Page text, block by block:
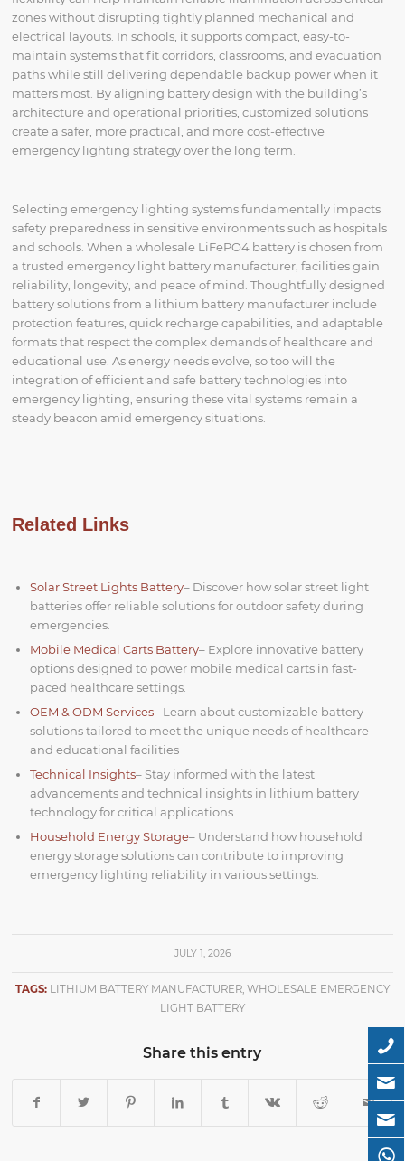
zones without disrupting tightly planned mechanical and
electrical layouts. In schools, it supports compact, easy-to-
maintain systems that fit corridors, classrooms, and evacuation
paths while still delivering dependable backup power when it
matters most. By aligning battery design with the building’s
architecture and operational priorities, customized solutions
create a safer, more practical, and more cost-effective
emergency lighting strategy over the long term.
Selecting emergency lighting systems fundamentally impacts
safety preparedness in sensitive environments such as hospitals
and schools. When a wholesale LiFePO4 battery is chosen from
a trusted emergency light battery manufacturer, facilities gain
reliability, longevity, and peace of mind. Thoughtfully designed
battery solutions from a lithium battery manufacturer include
protection features, quick recharge capabilities, and adaptable
formats that respect the complex demands of healthcare and
educational use. As energy needs evolve, so too will the
integration of efficient and safe battery technologies into
emergency lighting, ensuring these vital systems remain a
steady beacon amid emergency situations.
Related Links
Solar Street Lights Battery– Discover how solar street light
batteries offer reliable solutions for outdoor safety during
emergencies.
Mobile Medical Carts Battery– Explore innovative battery
options designed to power mobile medical carts in fast-
paced healthcare settings.
OEM & ODM Services– Learn about customizable battery
solutions tailored to meet the unique needs of healthcare
and educational facilities
Technical Insights– Stay informed with the latest
advancements and technical insights in lithium battery
technology for critical applications.
Household Energy Storage– Understand how household
energy storage solutions can contribute to improving
emergency lighting reliability in various settings.
JULY 1, 2026
TAGS: LITHIUM BATTERY MANUFACTURER, WHOLESALE EMERGENCY
LIGHT BATTERY
Share this entry